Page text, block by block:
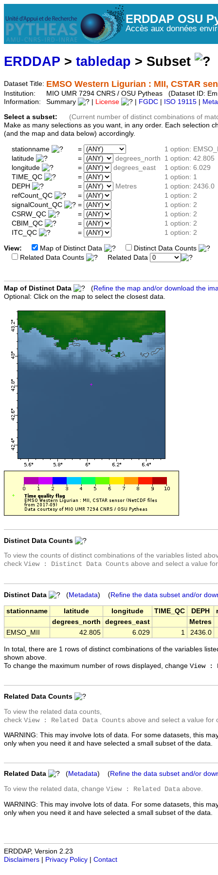
ERDDAP OSU
Accès aux données
ERDDAP > tabledap > Subset
Dataset Title: EMSO Western Ligurian : MII, CSTAR
Institution:
MIO UMR 7294 CNRS / OSU Pytheas (Dataset ID:
Information:
Summary License FGDC ISO 19115
Select a subset:
(Current number of distinct combinations of
Make as many selections as you want, in any order. Each selection
(and the map and data below) accordingly.
stationname =
1 option:
latitude
= degrees_north
1 option: 42.805
longitude
= degrees_east
1 option: 6.029
TIME_QC
=
1 option: 1
DEPH
= Metres
1 option: 2436.0
refCount_QC
=
1 option: 2
signalCount_QC
=
1 option: 2
CSRW_QC
=
1 option: 2
CBIM_QC
=
1 option: 2
ITC_QC
= 1 option: 2
View: Map of Distinct Data Distinct Data Counts
Related Data Counts
Related Data
Map of Distinct Data (Refine the map and/or download the
Optional: Click on the map to select the closest data.
Distinct Data Counts
To view the counts of distinct combinations of the variables listed
check View : Distinct Data Counts above and select a value
Distinct Data (Metadata) (Refine the data subset and/or
stationname latitude longitude TIME_QC DEPH
degrees_north
degrees_east
Metres
EMSO_MII
42.805 6.029 1 2436.0
In total, there are 1 rows of distinct combinations of the variables
shown above.
To change the maximum number of rows displayed, change View :
Related Data Counts
To view the related data counts,
check View : Related Data Counts above and select a value for
WARNING: This may involve lots of data. For some datasets, this
only when you need it and have selected a small subset of the data.
Related Data (Metadata) (Refine the data subset and/or
To view the related data, change View : Related Data above.
WARNING: This may involve lots of data. For some datasets, this
only when you need it and have selected a small subset of the data.
ERDDAP, Version 2.23
Disclaimers | Privacy Policy | Contact